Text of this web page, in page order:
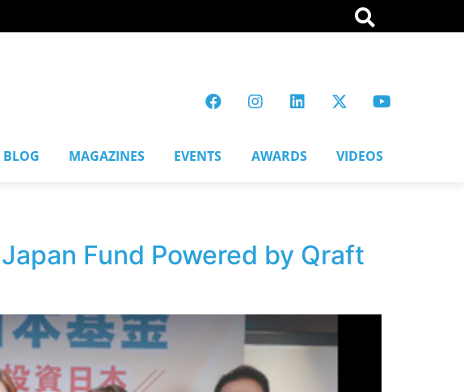
BLOG MAGAZINES EVENTS AWARDS VIDEOS
Fund Powered by Qraft